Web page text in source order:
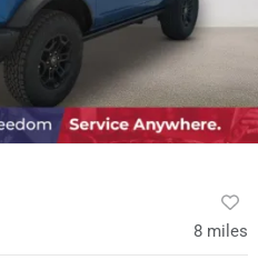
8 miles